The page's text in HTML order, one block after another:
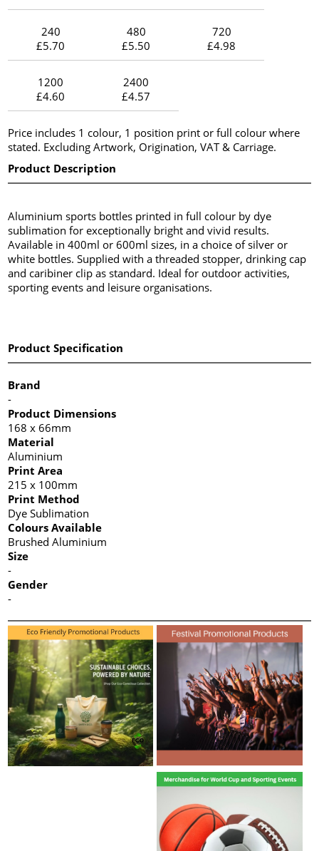
240
£5.70
480
£5.50
720
£4.98
1200
£4.60
2400
£4.57
Price includes 1 colour, 1 position print or full colour where
stated. Excluding Artwork, Origination, VAT & Carriage.
Product Description
Aluminium sports bottles printed in full colour by dye
sublimation for exceptionally bright and vivid results.
Available in 400ml or 600ml sizes, in a choice of silver or
white bottles. Supplied with a threaded stopper, drinking cap
and caribiner clip as standard. Ideal for outdoor activities,
sporting events and leisure organisations.
Product Specification
Brand
-
Product Dimensions
168 x 66mm
Material
Aluminium
Print Area
215 x 100mm
Print Method
Dye Sublimation
Colours Available
Brushed Aluminium
Size
-
Gender
-